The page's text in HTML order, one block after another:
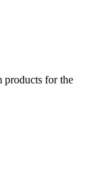
products for the